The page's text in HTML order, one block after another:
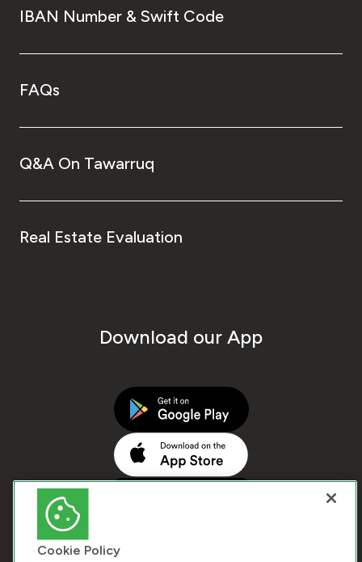
IBAN Number & Swift Code
FAQs
Q&A On Tawarruq
Real Estate Evaluation
Download our App
Cookie Policy